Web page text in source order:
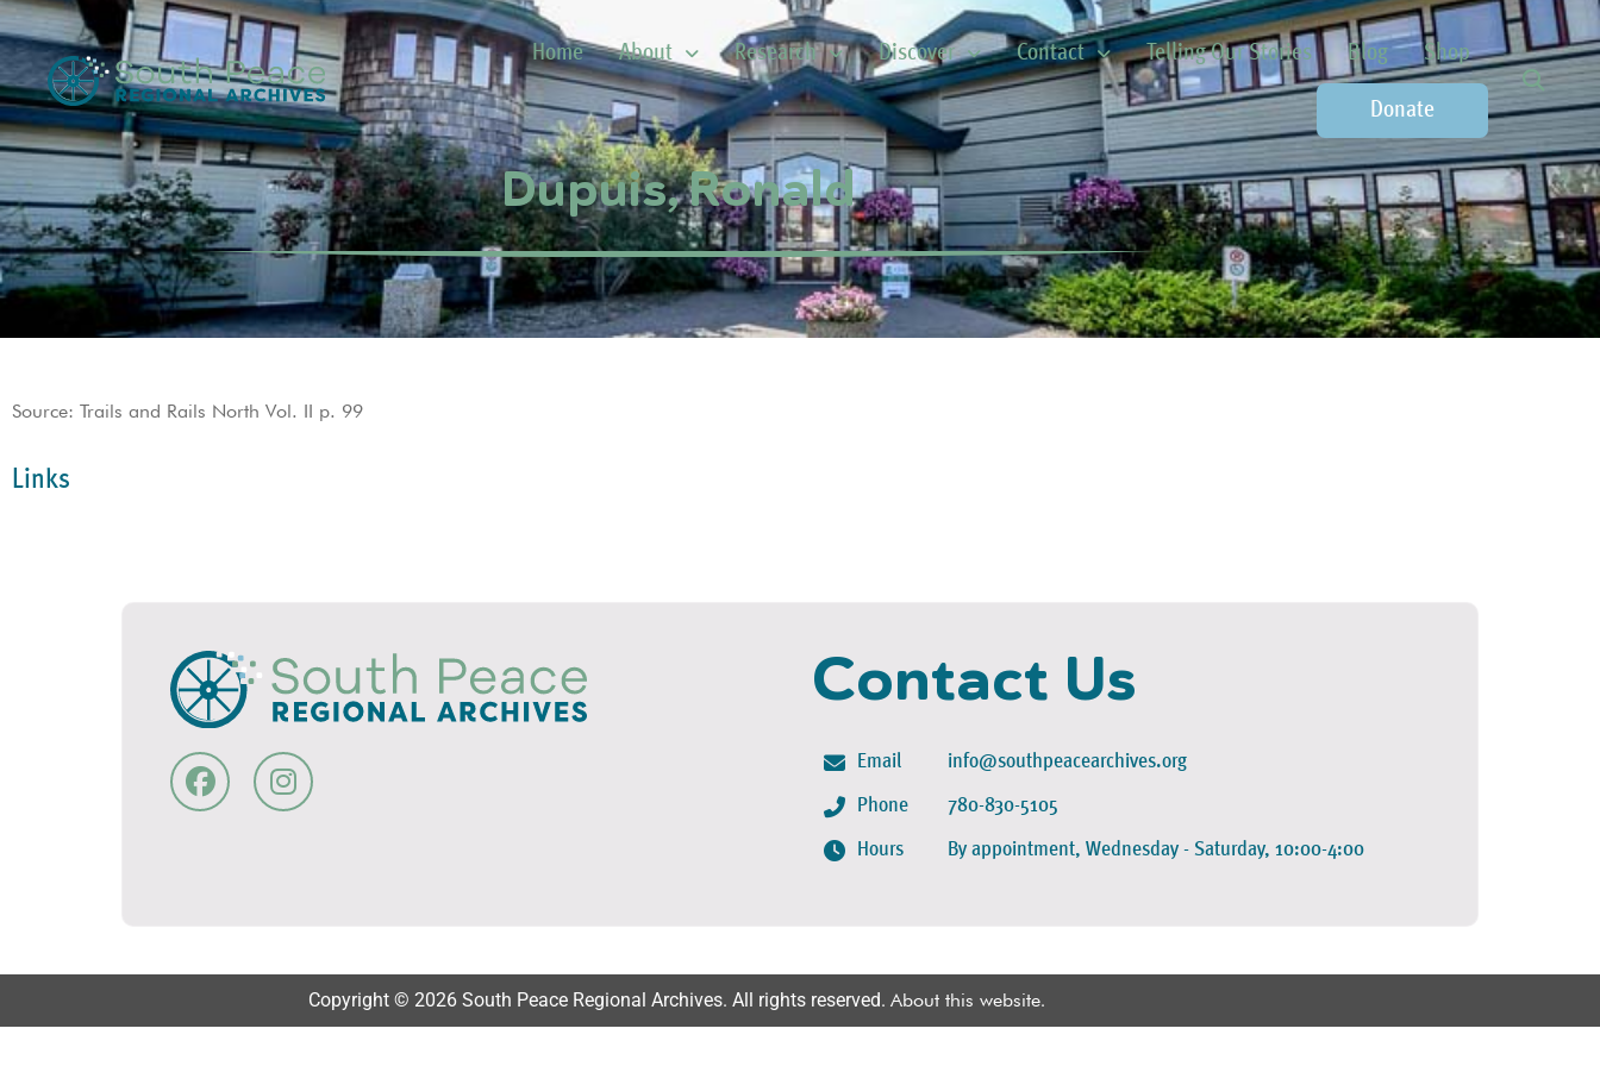
Home About Research Discover Contact Telling Our Stories Blog Shop
Donate
Dupuis, Ronald
Source: Trails and Rails North Vol. II p. 99
Links
Contact Us
Email
Phone
Hours
info@southpeacearchives.org
780-830-5105
By appointment, Wednesday - Saturday, 10:00-4:00
Copyright © 2026 South Peace Regional Archives. All rights reserved. About this website.